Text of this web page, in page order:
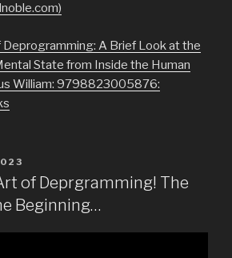
A Brief Look at the
State from Inside the Human
William: 9798823005876:
of Deprgramming! The
Beginning…